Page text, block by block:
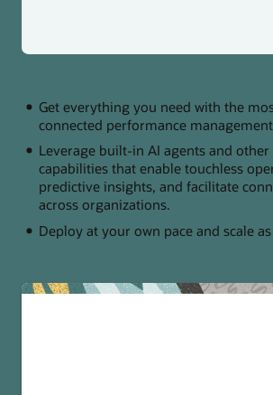
Get everything you need with the
connected performance
Leverage built-in AI agents and other
capabilities that enable touchless
predictive insights, and facilitate
across organizations.
Deploy at your own pace and scale